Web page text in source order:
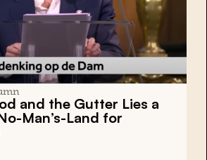
and the Gutter Lies a
Man’s-Land for